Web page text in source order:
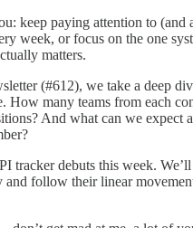
keep paying attention to (and
week, or focus on the one
matters.
(#612), we take a deep
How many teams from each
And what can we expect
tracker debuts this week.
and follow their linear